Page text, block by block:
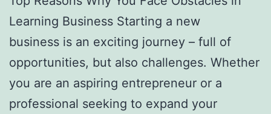
H
a
u
n
t
Learning Business Starting a new
business is an exciting journey – full of
opportunities, but also challenges. Whether
you are an aspiring entrepreneur or a
professional seeking to expand your